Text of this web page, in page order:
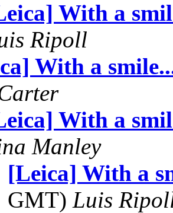
With a
Ripoll
With a
With a
Manley
[Leica] With a
GMT) Luis